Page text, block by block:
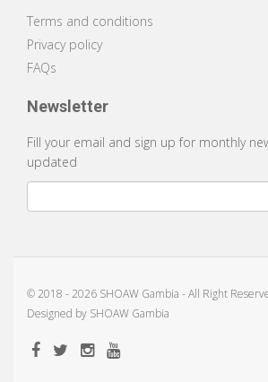
Terms and conditions
Privacy policy
FAQs
Newsletter
Fill your email and sign up for monthly
updated
© 2018 -2026 SHOAW Gambia - All Right
Designed by SHOAW Gambia